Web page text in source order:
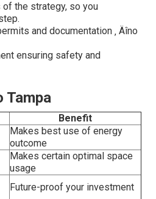
of the strategy, so you
and documentation ‚ Äîno
ensuring safety and
Tampa
Benefit
Makes best use of energy
outcome
Makes certain optimal space
usage
Future-proof your investment